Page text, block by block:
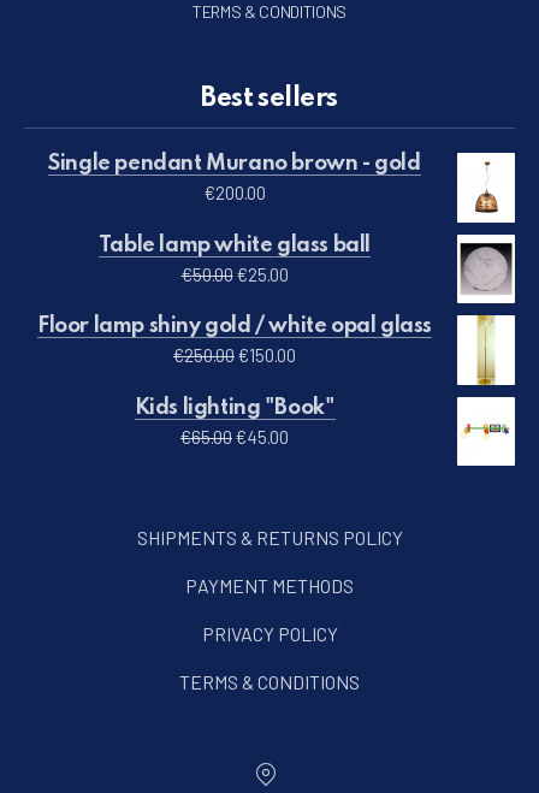
TERMS & CONDITIONS
Best sellers
Single pendant Murano brown - gold
€200.00
Table lamp white glass ball
€50.00Original price was: €50.00.
€25.00Current price is: €25.00.
Floor lamp shiny gold / white opal glass
€250.00Original price was: €250.00.
€150.00 Current price is: €150.00.
Kids lighting "Book"
€65.00Original price was: €65.00.
€45.00 Current price is: €45.00.
SHIPMENTS & RETURNS POLICY
PAYMENT METHODS
PRIVACY POLICY
TERMS & CONDITIONS